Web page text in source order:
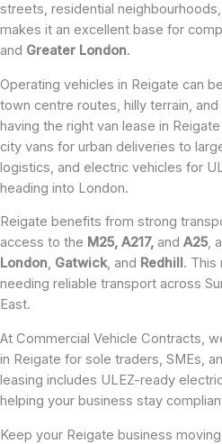
streets, residential
makes it an excellent base for
and Greater London.
Operating vehicles in Reigate can
town centre routes, hilly terrain,
having the right van lease in
city vans for urban deliveries to
logistics, and electric vehicles for
heading into London.
Reigate benefits from strong
access to the M25, A217, and A25,
London, Gatwick, and Redhill . This
needing reliable transport across
East.
At Commercial Vehicle Contracts,
in Reigate for sole traders, SMEs,
leasing includes ULEZ-ready
helping your business stay
Keep your Reigate business